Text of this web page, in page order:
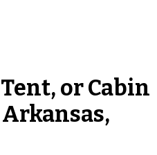
or Cabin